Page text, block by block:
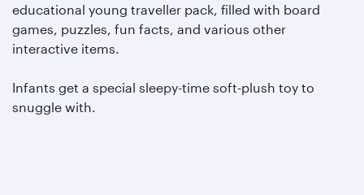
educational young traveller pack, filled with board
games, puzzles, fun facts, and various other
interactive items.
Infants get a special sleepy-time soft-plush toy to
snuggle with.